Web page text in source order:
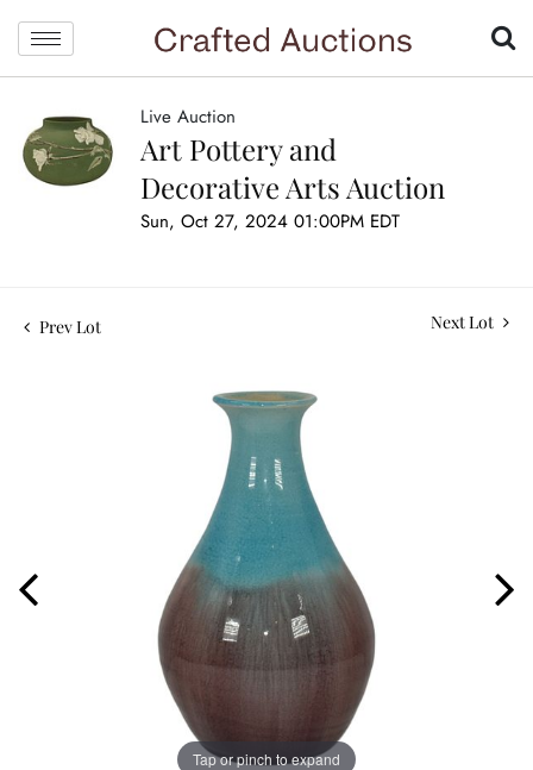
Live Auction
Art Pottery and
Decorative Arts Auction
Sun, Oct 27, 2024 01:00PM EDT
Prev Lot Next Lot
Tap or pinch to expand